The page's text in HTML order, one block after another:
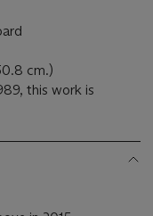
cm.)
this work is